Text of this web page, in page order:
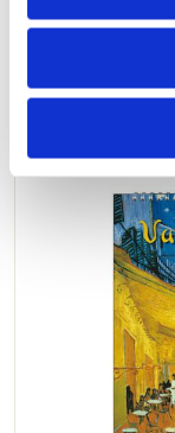
View all from
Other